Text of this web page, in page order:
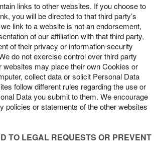
links to other websites. If you choose to
you will be directed to that third party’s
link to a website is not an endorsement,
of our affiliation with that third party,
of their privacy or information security
do not exercise control over third party
websites may place their own Cookies or
collect data or solicit Personal Data
follow different rules regarding the use or
Data you submit to them. We encourage
policies or statements of the other websites
TO LEGAL REQUESTS OR PREVENT